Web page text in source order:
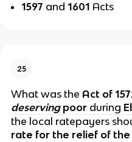
1597 and1601 Acts
25
What was the Act of
deserving poorduring
the local ratepayers
rate for the relief of